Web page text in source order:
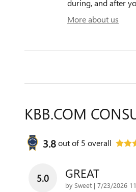
during, and after
More about us
KBB.COM
3.8out of5 overall
5.0 GREAT
by Sweet | on
7/23/2026